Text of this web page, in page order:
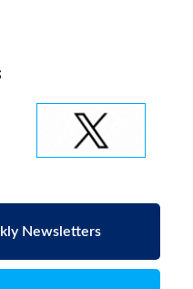
Newsletters